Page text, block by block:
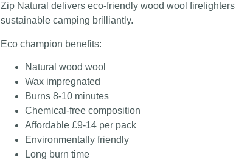
Zip Natural delivers eco-friendly wood wool
sustainable camping brilliantly.
Eco champion benefits:
Natural wood wool
Wax impregnated
Burns 8-10 minutes
Chemical-free composition
Affordable £9-14 per pack
Environmentally friendly
Long burn time